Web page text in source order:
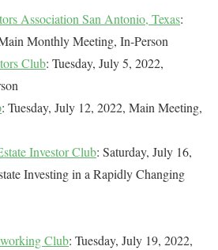
Association San Antonio, Texas:
Monthly Meeting, In-Person
Club: Tuesday, July 5, 2022,
: Tuesday, July 12, 2022, Main Meeting,
Investor Club: Saturday, July 16,
Investing in a Rapidly Changing
Club: Tuesday, July 19, 2022,